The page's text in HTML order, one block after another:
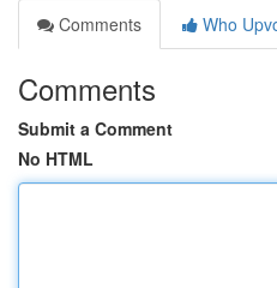
Comments
Who
Comments
Submit a Comment
No HTML